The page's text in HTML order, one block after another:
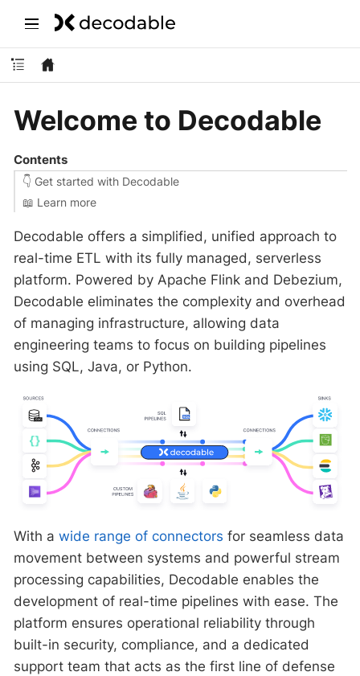
Welcome to Decodable
Contents
👇 Get started with Decodable
‍📖 Learn more
Decodable offers a simplified, unified approach to
real-time ETL with its fully managed, serverless
platform. Powered by Apache Flink and Debezium,
Decodable eliminates the complexity and overhead
of managing infrastructure, allowing data
engineering teams to focus on building pipelines
using SQL, Java, or Python.
With a wide range of connectors for seamless data
movement between systems and powerful stream
processing capabilities, Decodable enables the
development of real-time pipelines with ease. The
platform ensures operational reliability through
built-in security, compliance, and a dedicated
support team that acts as the first line of defense